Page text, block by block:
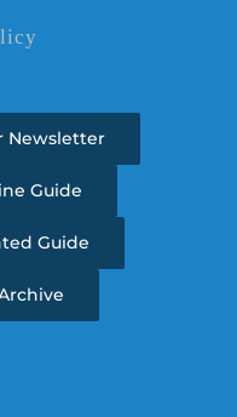
Newsletter
Guide
Guide